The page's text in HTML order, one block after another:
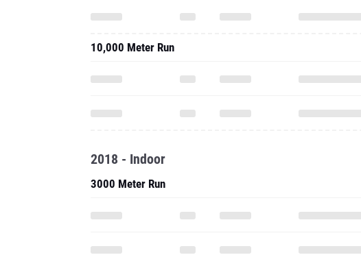
10,000 Meter Run
2018 - Indoor
3000 Meter Run